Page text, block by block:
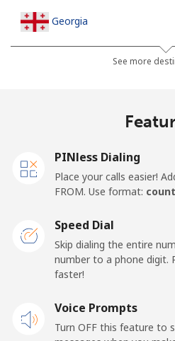
Georgia
⁦29.5¢⁩
Landline
Ghana
Landline ⁦32.5¢⁩
See more
PINless Dialing
Place your calls easier!
FROM. Use format:
Speed Dial
Skip dialing the entire
number to a phone digit.
faster!
Voice Prompts
Turn OFF this feature to